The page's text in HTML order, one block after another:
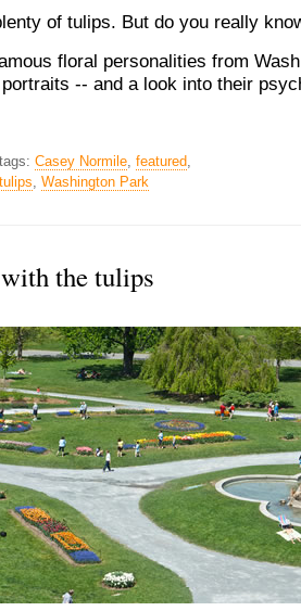
of tulips. But do you really
floral personalities from
-- and a look into their
tags: Casey Normile featured
tulips Washington Park
the tulips